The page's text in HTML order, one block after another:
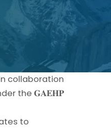
collaboration
the 𝐆𝐀𝐄𝐇𝐏
to